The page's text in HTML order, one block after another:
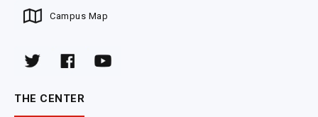
Campus Map
THE CENTER